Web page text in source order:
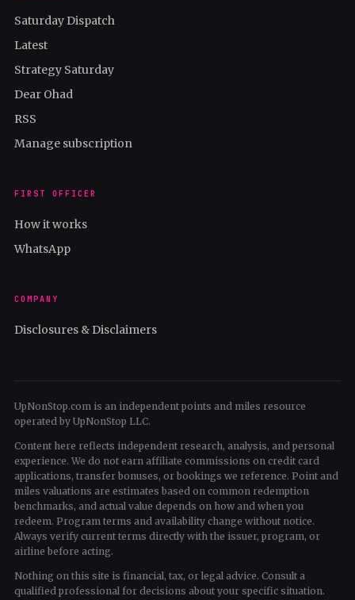
Saturday Dispatch
Latest
Strategy Saturday
Dear Ohad
RSS
Manage subscription
FIRST OFFICER
How it works
WhatsApp
COMPANY
Disclosures & Disclaimers
UpNonStop.com is an independent points and miles resource
operated by UpNonStop LLC.
Content here reflects independent research, analysis, and personal
experience. We do not earn affiliate commissions on credit card
applications, transfer bonuses, or bookings we reference. Point and
miles valuations are estimates based on common redemption
benchmarks, and actual value depends on how and when you
redeem. Program terms and availability change without notice.
Always verify current terms directly with the issuer, program, or
airline before acting.
Nothing on this site is financial, tax, or legal advice. Consult a
qualified professional for decisions about your specific situation.